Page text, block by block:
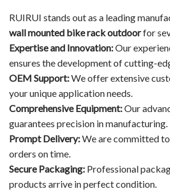
RUIRUI stands out as a leading
wall mounted bike rack outdoorfor
Expertise and Innovation:Our
ensures the development of cutting-
OEM Support:We offer extensive
your unique application needs.
Comprehensive Equipment:Our
guarantees precision in manufacturing.
Prompt Delivery:We are committed
orders on time.
Secure Packaging: Professional
products arrive in perfect condition.